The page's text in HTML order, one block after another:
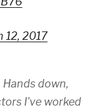
12, 2017
Hands down,
I've worked